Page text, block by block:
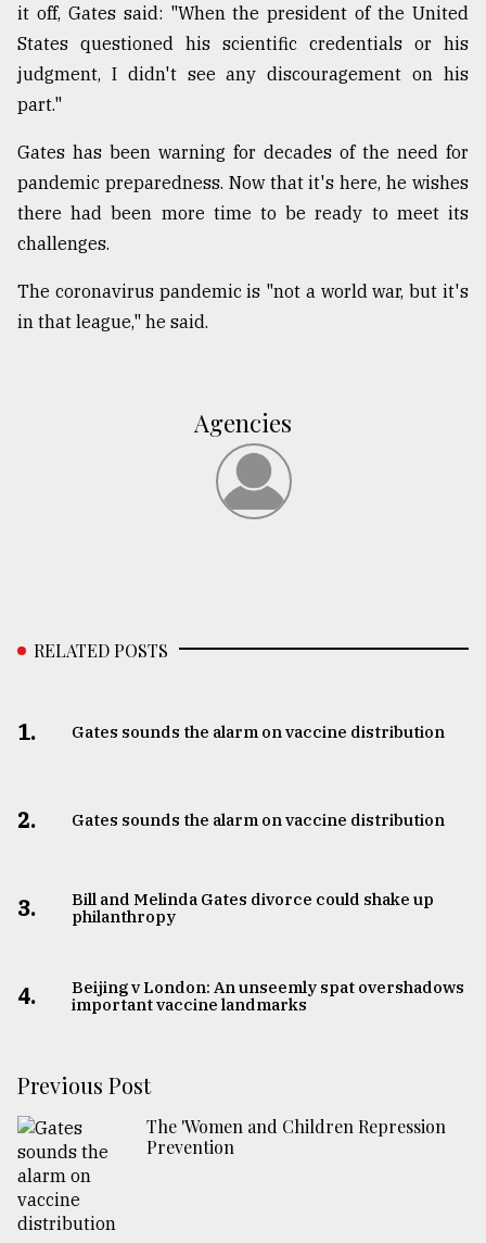
it off, Gates said: "When the president of the United
States questioned his scientific credentials or his
judgment, I didn't see any discouragement on his
part."
Gates has been warning for decades of the need for
pandemic preparedness. Now that it's here, he wishes
there had been more time to be ready to meet its
challenges.
The coronavirus pandemic is "not a world war, but it's
in that league," he said.
Agencies
RELATED POSTS
1. Gates sounds the alarm on vaccine distribution
2. Gates sounds the alarm on vaccine distribution
3.
Bill and Melinda Gates divorce could shake up
philanthropy
4.
Beijing v London: An unseemly spat overshadows
important vaccine landmarks
Previous Post
The 'Women and Children Repression
Prevention